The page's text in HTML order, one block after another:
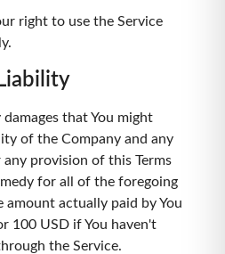
right to use the Service
that You might
of the Company and any
provision of this Terms
for all of the foregoing
actually paid by You
100 USD if You haven't
the Service.